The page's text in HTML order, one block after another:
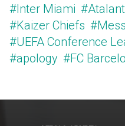
#Inter Miami
#Kaizer Chiefs
#UEFA Conference
#apology #FC